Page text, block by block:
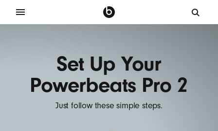
Set Up Your
Powerbeats Pro 2
Just follow these simple steps.